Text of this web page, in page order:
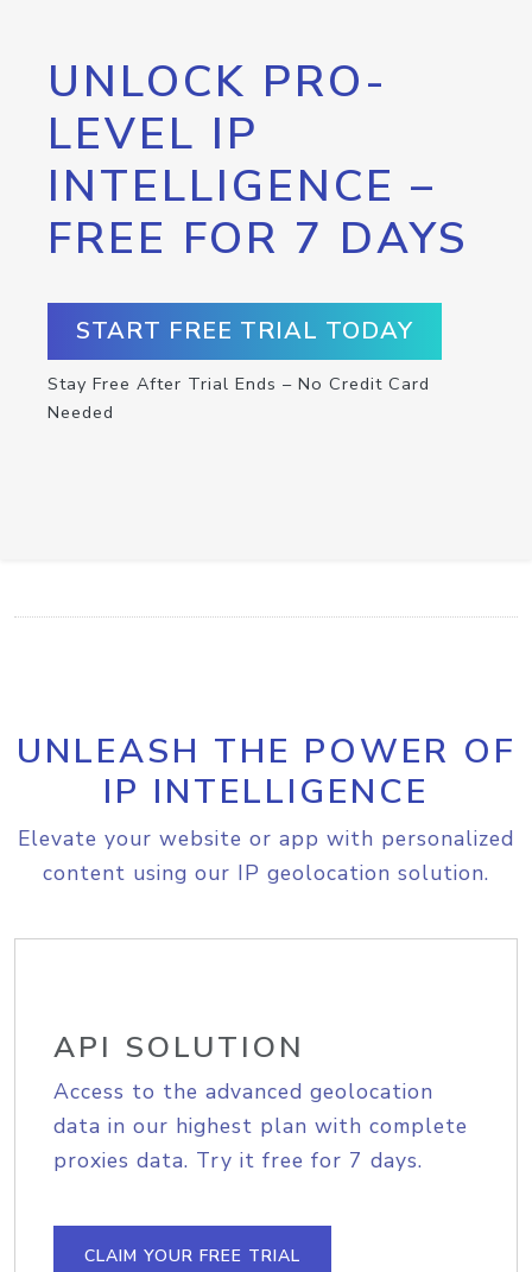
UNLOCK PRO-
LEVEL IP
INTELLIGENCE –
FREE FOR 7 DAYS
START FREE TRIAL TODAY
Stay Free After Trial Ends – No Credit Card
Needed
UNLEASH THE POWER OF
IP INTELLIGENCE
Elevate your website or app with personalized
content using our IP geolocation solution.
API SOLUTION
Access to the advanced geolocation
data in our highest plan with complete
proxies data. Try it free for 7 days.
CLAIM YOUR FREE TRIAL